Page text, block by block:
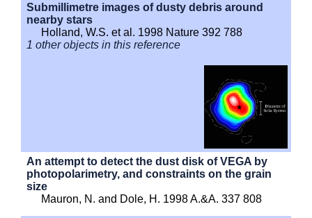
Submillimetre images of dusty debris around
nearby stars
Holland, W.S. et al. 1998 Nature 392 788
1 other objects in this reference
An attempt to detect the dust disk of VEGA by
photopolarimetry, and constraints on the grain
size
Mauron, N. and Dole, H. 1998 A.&A. 337 808